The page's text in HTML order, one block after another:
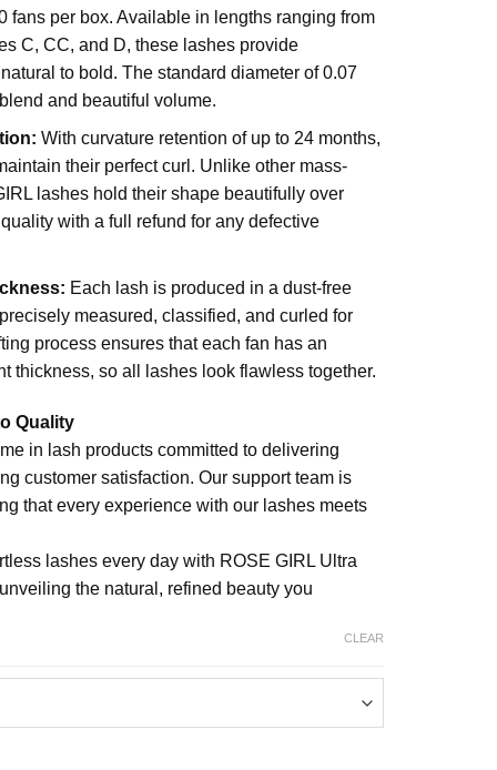
fans per box. Available in lengths ranging from
C, CC, and D, these lashes provide
to bold. The standard diameter of 0.07
and beautiful volume.
With curvature retention of up to 24 months,
their perfect curl. Unlike other mass-
lashes hold their shape beautifully over
with a full refund for any defective
Each lash is produced in a dust-free
measured, classified, and curled for
process ensures that each fan has an
thickness, so all lashes look flawless together.
Quality
in lash products committed to delivering
customer satisfaction. Our support team is
that every experience with our lashes meets
lashes every day with ROSE GIRL Ultra
the natural, refined beauty you
CLEAR